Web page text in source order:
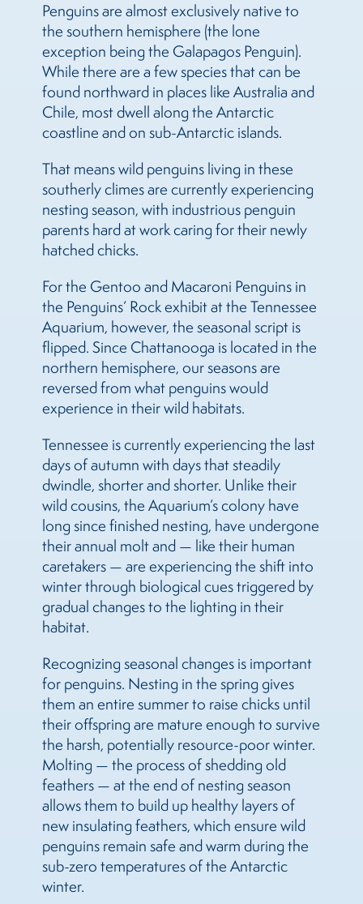
Penguins are almost exclusively native to
the southern hemisphere (the lone
exception being the Galapagos Penguin).
While there are a few species that can be
found northward in places like Australia and
Chile, most dwell along the Antarctic
coastline and on sub-Antarctic islands.
That means wild penguins living in these
southerly climes are currently experiencing
nesting season, with industrious penguin
parents hard at work caring for their newly
hatched chicks.
For the Gentoo and Macaroni Penguins in
the Penguins’ Rock exhibit at the Tennessee
Aquarium, however, the seasonal script is
flipped. Since Chattanooga is located in the
northern hemisphere, our seasons are
reversed from what penguins would
experience in their wild habitats.
Tennessee is currently experiencing the last
days of autumn with days that steadily
dwindle, shorter and shorter. Unlike their
wild cousins, the Aquarium’s colony have
long since finished nesting, have undergone
their annual molt and — like their human
caretakers — are experiencing the shift into
winter through biological cues triggered by
gradual changes to the lighting in their
habitat.
Recognizing seasonal changes is important
for penguins. Nesting in the spring gives
them an entire summer to raise chicks until
their offspring are mature enough to survive
the harsh, potentially resource-poor winter.
Molting — the process of shedding old
feathers — at the end of nesting season
allows them to build up healthy layers of
new insulating feathers, which ensure wild
penguins remain safe and warm during the
sub-zero temperatures of the Antarctic
winter.